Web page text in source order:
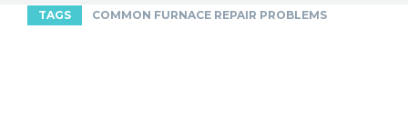
TAGS COMMON FURNACE REPAIR PROBLEMS